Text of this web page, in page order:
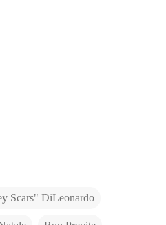
Scars" DiLeonardo